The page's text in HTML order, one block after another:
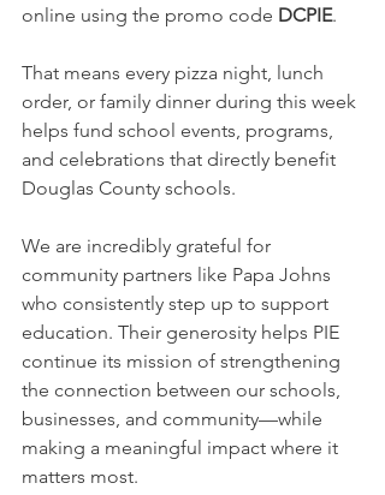
online using the promo code DCPIE.
That means every pizza night, lunch
order, or family dinner during this week
helps fund school events, programs,
and celebrations that directly benefit
Douglas County schools.
We are incredibly grateful for
community partners like Papa Johns
who consistently step up to support
education. Their generosity helps PIE
continue its mission of strengthening
the connection between our schools,
businesses, and community—while
making a meaningful impact where it
matters most.